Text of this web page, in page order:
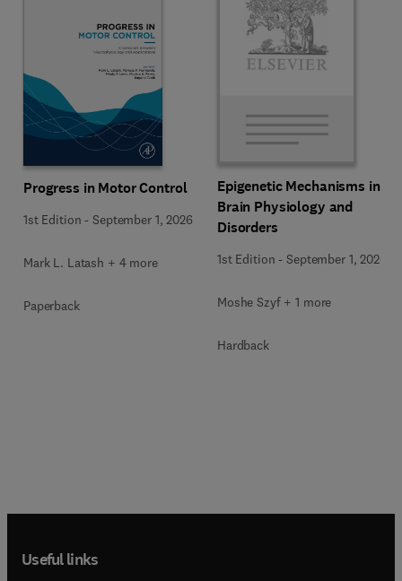
Progress in Motor Control
1st Edition -September 1, 2026
Mark L. Latash + 4 more
Paperback
Epigenetic Mechanisms in
Brain Physiology and
Disorders
1st Edition -September 1, 2026
Moshe Szyf + 1 more
Hardback
Useful links